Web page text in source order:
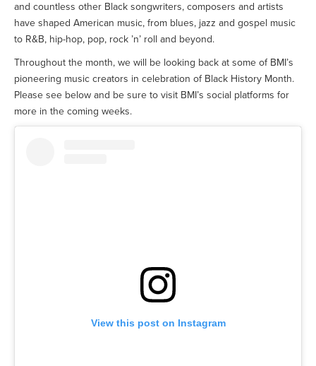
and countless other Black songwriters, composers and artists
have shaped American music, from blues, jazz and gospel music
to R&B, hip-hop, pop, rock ’n’ roll and beyond.
Throughout the month, we will be looking back at some of BMI’s
pioneering music creators in celebration of Black History Month.
Please see below and be sure to visit BMI’s social platforms for
more in the coming weeks.
View this post on Instagram